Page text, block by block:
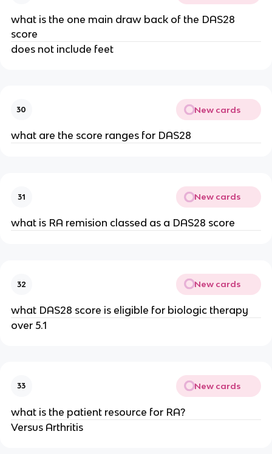
what is the one main draw back of the DAS28
score
does not include feet
30 New cards
what are the score ranges for DAS28
31 New cards
what is RA remision classed as a DAS28 score
32 New cards
what DAS28 score is eligible for biologic therapy
over 5.1
33 New cards
what is the patient resource for RA?
Versus Arthritis